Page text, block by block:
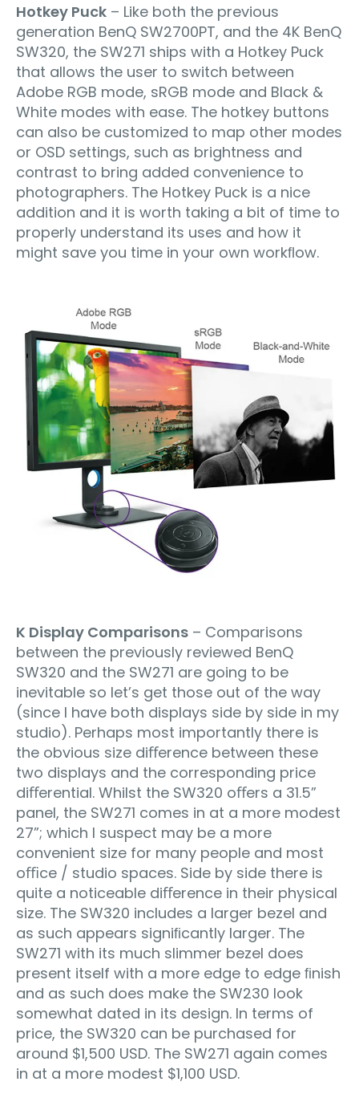
Hotkey Puck – Like both the previous
generation BenQ SW2700PT, and the 4K BenQ
SW320, the SW271 ships with a Hotkey Puck
that allows the user to switch between
Adobe RGB mode, sRGB mode and Black &
White modes with ease. The hotkey buttons
can also be customized to map other modes
or OSD settings, such as brightness and
contrast to bring added convenience to
photographers. The Hotkey Puck is a nice
addition and it is worth taking a bit of time to
properly understand its uses and how it
might save you time in your own workﬂow.
K Display Comparisons – Comparisons
between the previously reviewed BenQ
SW320 and the SW271 are going to be
inevitable so let’s get those out of the way
(since I have both displays side by side in my
studio). Perhaps most importantly there is
the obvious size diﬀerence between these
two displays and the corresponding price
diﬀerential. Whilst the SW320 oﬀers a 31.5”
panel, the SW271 comes in at a more modest
27”; which I suspect may be a more
convenient size for many people and most
oﬃce / studio spaces. Side by side there is
quite a noticeable diﬀerence in their physical
size. The SW320 includes a larger bezel and
as such appears signiﬁcantly larger. The
SW271 with its much slimmer bezel does
present itself with a more edge to edge ﬁnish
and as such does make the SW230 look
somewhat dated in its design. In terms of
price, the SW320 can be purchased for
around $1,500 USD. The SW271 again comes
in at a more modest $1,100 USD.